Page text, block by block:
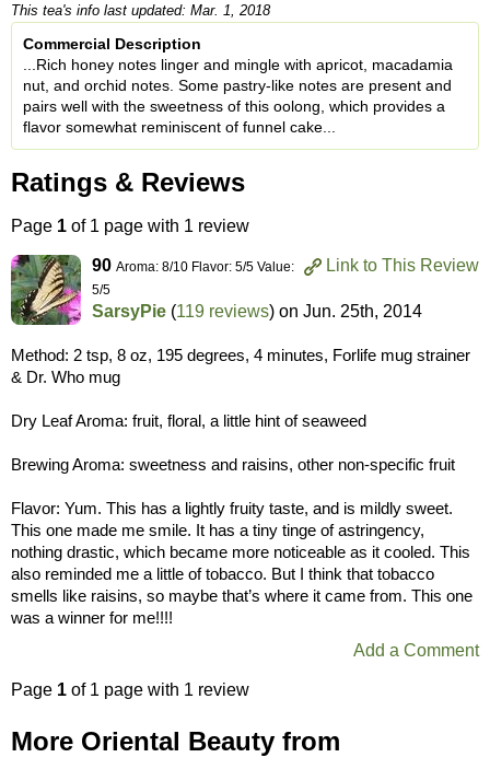
This tea's info last updated: Mar. 1, 2018
Commercial Description
...Rich honey notes linger and mingle with apricot, macadamia
nut, and orchid notes. Some pastry-like notes are present and
pairs well with the sweetness of this oolong, which provides a
flavor somewhat reminiscent of funnel cake...
Ratings & Reviews
Page 1 of 1 page with 1 review
Link to This Review
90 Aroma: 8/10 Flavor: 5/5 Value:
5/5
SarsyPie (119 reviews) on Jun. 25th, 2014
Method: 2 tsp, 8 oz, 195 degrees, 4 minutes, Forlife mug strainer
& Dr. Who mug
Dry Leaf Aroma: fruit, floral, a little hint of seaweed
Brewing Aroma: sweetness and raisins, other non-specific fruit
Flavor: Yum. This has a lightly fruity taste, and is mildly sweet.
This one made me smile. It has a tiny tinge of astringency,
nothing drastic, which became more noticeable as it cooled. This
also reminded me a little of tobacco. But I think that tobacco
smells like raisins, so maybe that’s where it came from. This one
was a winner for me!!!!
Add a Comment
Page 1 of 1 page with 1 review
More Oriental Beauty from